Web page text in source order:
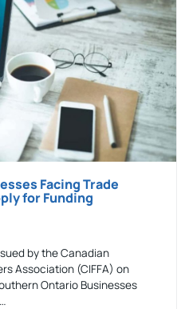
Facing Trade
for Funding
by the Canadian
Association (CIFFA) on
Ontario Businesses